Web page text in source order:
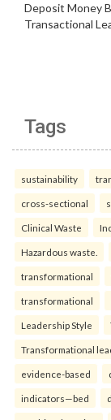
Tags
sustainability
cross-sectional
Clinical Waste
Hazardous waste.
transformational
transformational
Leadership Style
Transformational
evidence-based
indicators—bed